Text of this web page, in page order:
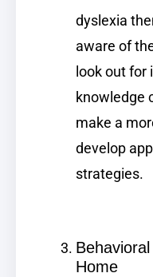
dyslexia
aware of
look out for
knowledge
make a
develop
strategies.
Home